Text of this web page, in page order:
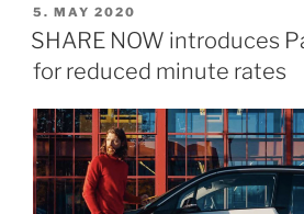
POSTED
ON
5. MAY 2020
SHARE NOW introduces
for reduced minute rates